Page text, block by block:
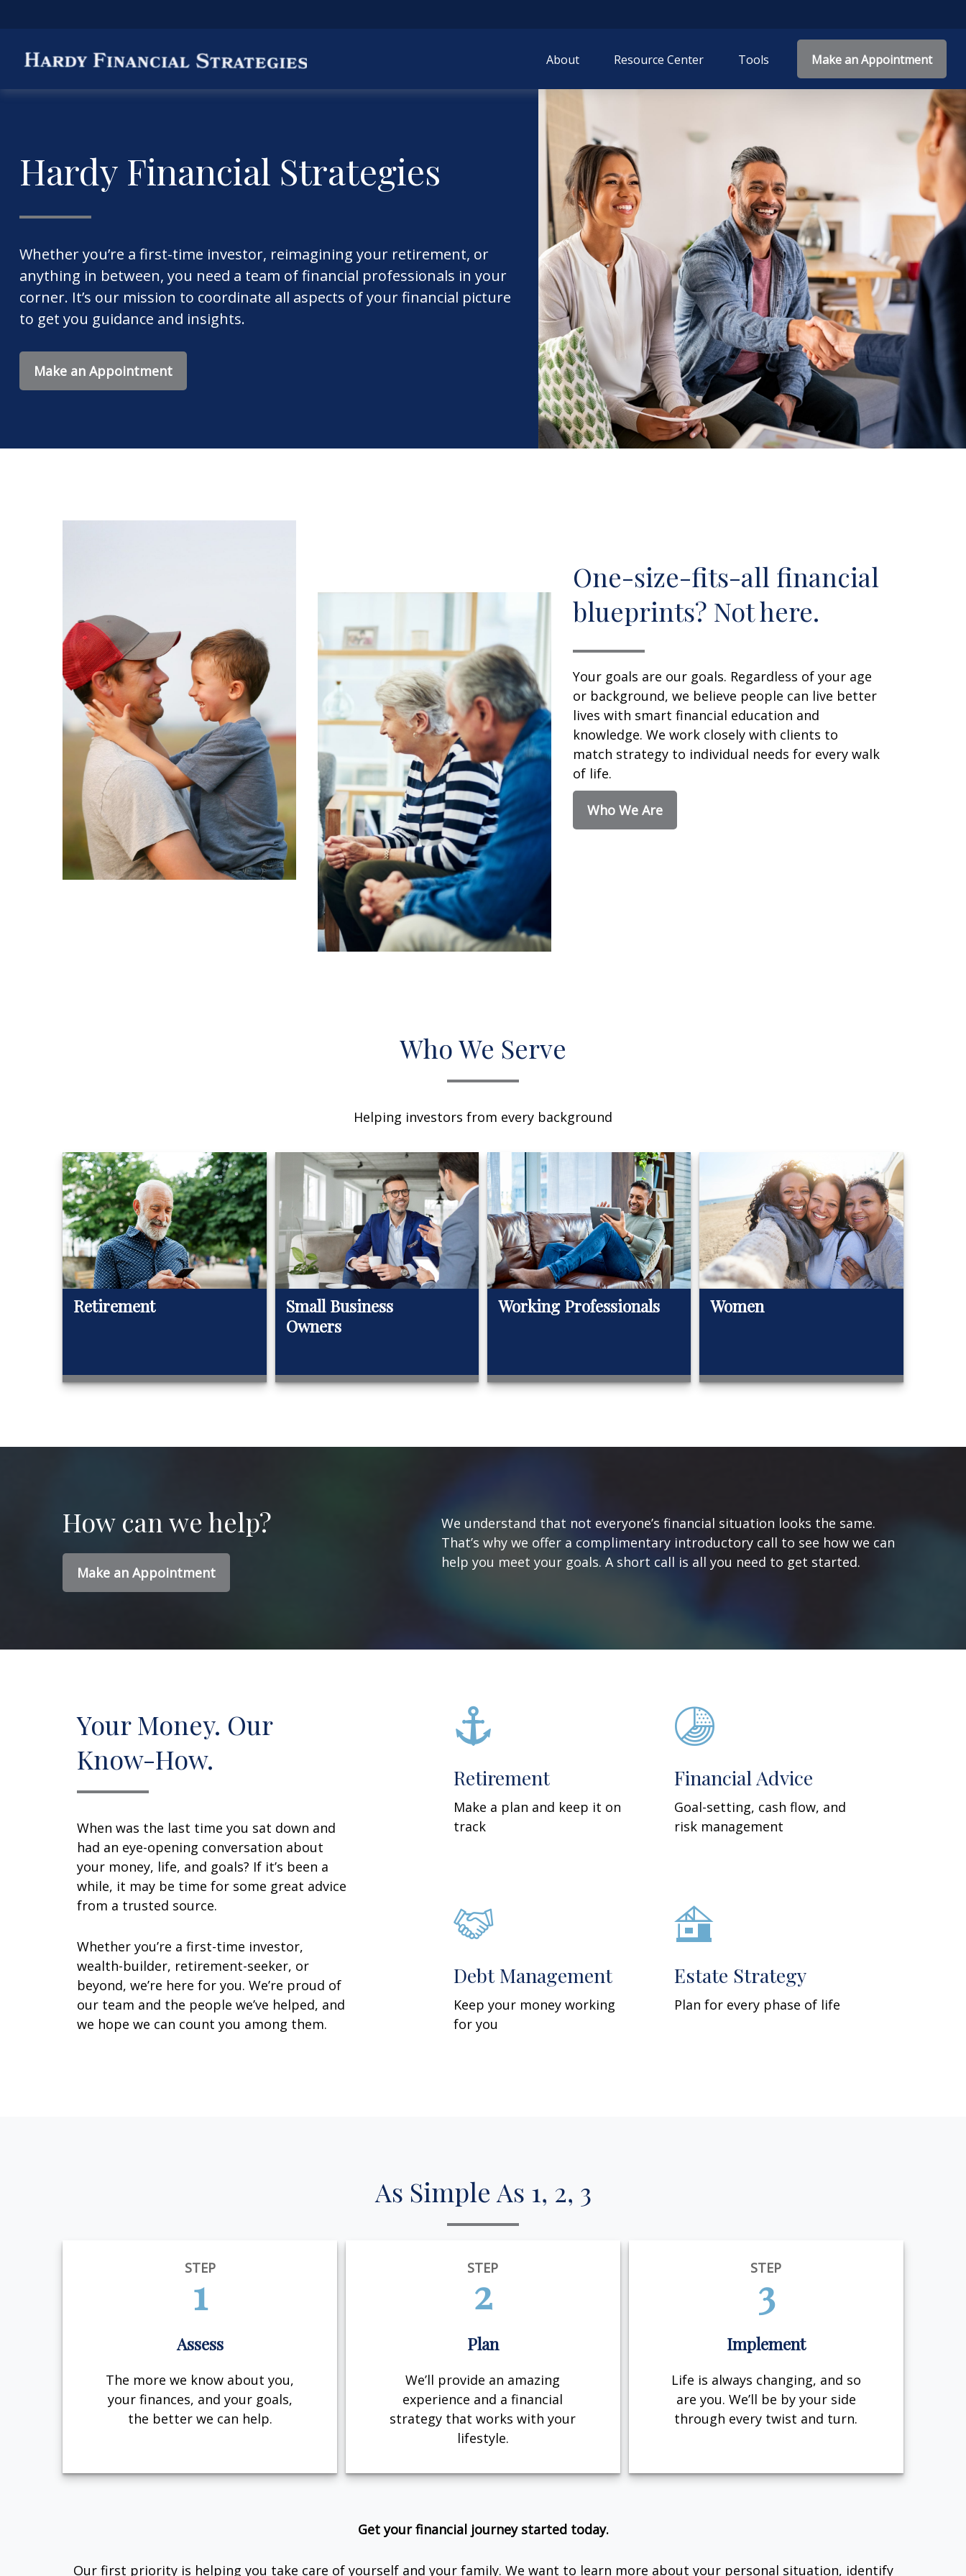
About Resource Center Tools Make an Appointment
Hardy Financial Strategies
Whether you’re a first-time investor, reimagining your retirement, or
anything in between, you need a team of financial professionals in your
corner. It’s our mission to coordinate all aspects of your financial picture
to get you guidance and insights.
Make an Appointment
One-size-fits-all financial
blueprints? Not here.
Your goals are our goals. Regardless of your age
or background, we believe people can live better
lives with smart financial education and
knowledge. We work closely with clients to
match strategy to individual needs for every walk
of life.
Who We Are
Who We Serve
Helping investors from every background
Retirement
Small Business
Owners
Working Professionals Women
How can we help?
Make an Appointment
We understand that not everyone’s financial situation looks the same.
That’s why we offer a complimentary introductory call to see how we can
help you meet your goals. A short call is all you need to get started.
Your Money. Our
Know-How.
When was the last time you sat down and
had an eye-opening conversation about
your money, life, and goals? If it’s been a
while, it may be time for some great advice
from a trusted source.
Whether you’re a first-time investor,
wealth-builder, retirement-seeker, or
beyond, we’re here for you. We’re proud of
our team and the people we’ve helped, and
we hope we can count you among them.
Retirement
Make a plan and keep it on
track
Financial Advice
Goal-setting, cash flow, and
risk management
Debt Management
Keep your money working
for you
Estate Strategy
Plan for every phase of life
As Simple As 1, 2, 3
STEP
1
Assess
The more we know about you,
your finances, and your goals,
the better we can help.
STEP
2
Plan
We’ll provide an amazing
experience and a financial
strategy that works with your
lifestyle.
STEP
3
Implement
Life is always changing, and so
are you. We’ll be by your side
through every twist and turn.
Get your financial journey started today.
Our first priority is helping you take care of yourself and your family. We want to learn more about your personal situation, identify